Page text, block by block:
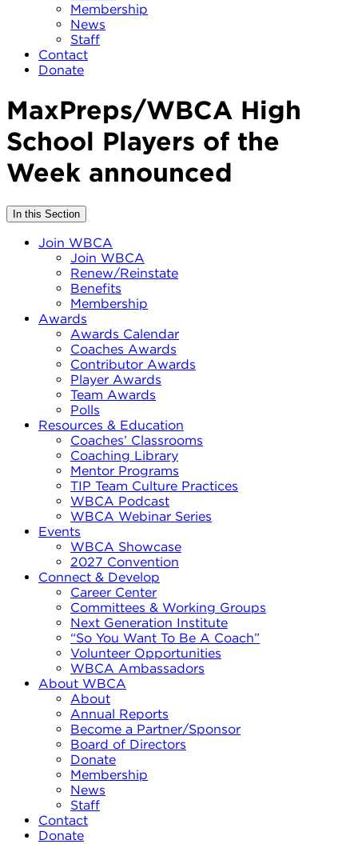
Membership
News
Staff
Contact
Donate
MaxPreps/WBCA High
School Players of the
Week announced
In this Section
Join WBCA
Join WBCA
Renew/Reinstate
Benefits
Membership
Awards
Awards Calendar
Coaches Awards
Contributor Awards
Player Awards
Team Awards
Polls
Resources & Education
Coaches’ Classrooms
Coaching Library
Mentor Programs
TIP Team Culture Practices
WBCA Podcast
WBCA Webinar Series
Events
WBCA Showcase
2027 Convention
Connect & Develop
Career Center
Committees & Working Groups
Next Generation Institute
“So You Want To Be A Coach”
Volunteer Opportunities
WBCA Ambassadors
About WBCA
About
Annual Reports
Become a Partner/Sponsor
Board of Directors
Donate
Membership
News
Staff
Contact
Donate